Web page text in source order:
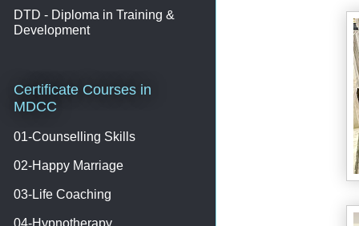
DTD - Diploma in Training &
Development
Certificate Courses in
MDCC
01-Counselling Skills
02-Happy Marriage
03-Life Coaching